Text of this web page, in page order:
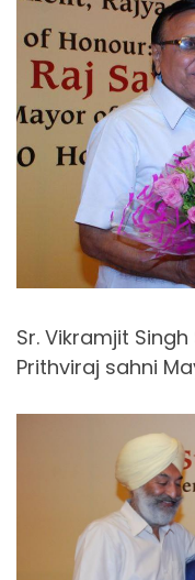
Sr. Vikramjit
Prithviraj sahni